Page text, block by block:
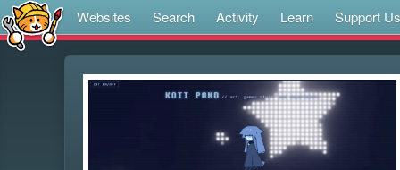
Websites Search Activity Learn Support Us